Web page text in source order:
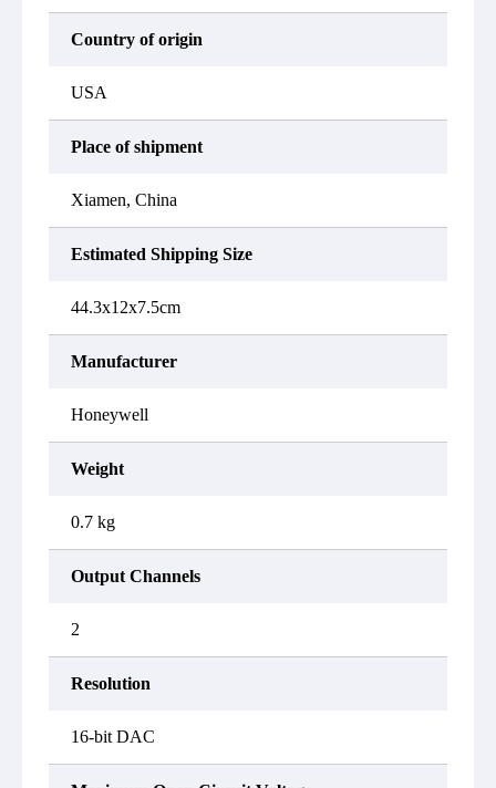
Country of origin
USA
Place of shipment
Xiamen, China
Estimated Shipping Size
44.3x12x7.5cm
Manufacturer
Honeywell
Weight
0.7 kg
Output Channels
2
Resolution
16-bit DAC